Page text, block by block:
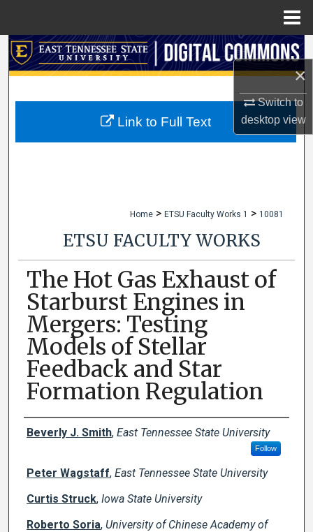
×
Switch to
desktopview
Search
My Account
Home > ETSU Faculty Works 1 > 10081
ETSU FACULTY WORKS
The Hot Gas Exhaust of
Starburst Engines in
Mergers: Testing
Models of Stellar
Feedback and Star
Formation Regulation
Creator(s)
Beverly J. Smith, East Tennessee State University
Follow
Peter Wagstaff, East Tennessee State University
Curtis Struck, Iowa State University
Roberto Soria, University of Chinese Academy of
Link to Full Text